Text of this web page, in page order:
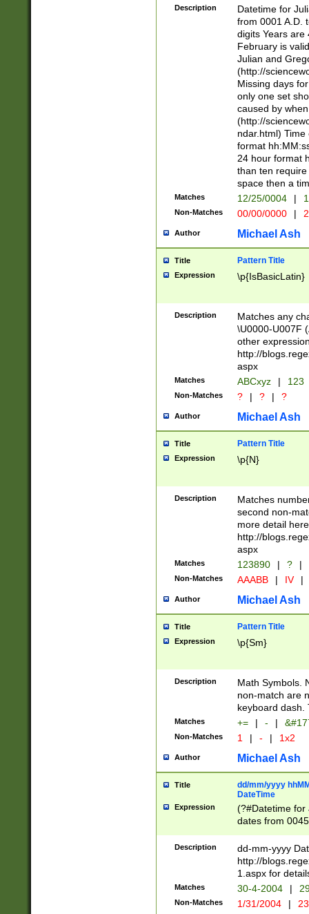
<sep>[-./
days from 1752
in the same
=\d) # the
digit (
(?(.29) # if feb
#exclude these
year 0 and no
divisible by 400
Feb 29
year check )
date separator
1-31 (?# The
month has
you made it
separator
followed by a
format (0?[1-
minutes and
# 24 hour
#required
Description
Datetime for
from 0001 A.D.
digits Years are
February is
Julian and
(http://
Missing days
only one set
caused by
(http://
ndar.html)
format
24 hour format
than ten
space then a
Matches 12/25/0004 |
Non-Matches 00/00/0000 |
Author Michael Ash
Title Pattern Title
Expression \p{IsBasicLatin}
Description
Matches any
\U0000-U007F
other
http://
aspx
Matches ABCxyz | 123
Non-Matches ? | ? | ?
Author Michael Ash
Title Pattern Title
Expression \p{N}
Description
Matches
second non-
more detail here
http://
aspx
Matches 123890 | ? |
Non-Matches AAABB | IV |
Author Michael Ash
Title Pattern Title
Expression \p{Sm}
Description
Math Symbols.
non-match are
keyboard dash.
Matches += | - |
Non-Matches 1 | - | 1x2
Author Michael Ash
Title
dd/mm/yyyy
DateTime
Expression
(?#Datetime for
dates from
2 digits Years
February is
Julian and
http://
Missing days
only one set
caused by
Description
dd-mm-yyyy
http://
1.aspx for
Matches 30-4-2004 |
Non-Matches 1/31/2004 |